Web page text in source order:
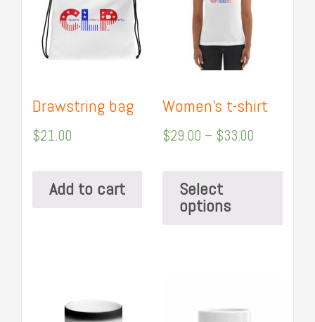
Drawstring bag
$21.00
Add to cart
Women’s t-shirt
$29.00 – $33.00
Select
options